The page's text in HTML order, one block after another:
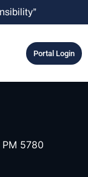
Portal Login
PM 5780